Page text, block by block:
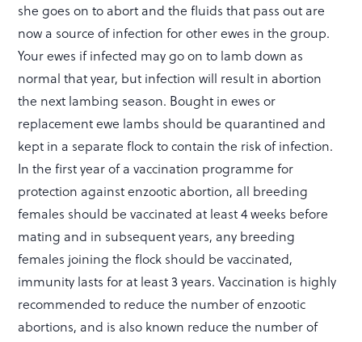
she goes on to abort and the fluids that pass out are
now a source of infection for other ewes in the group.
Your ewes if infected may go on to lamb down as
normal that year, but infection will result in abortion
the next lambing season. Bought in ewes or
replacement ewe lambs should be quarantined and
kept in a separate flock to contain the risk of infection.
In the first year of a vaccination programme for
protection against enzootic abortion, all breeding
females should be vaccinated at least 4 weeks before
mating and in subsequent years, any breeding
females joining the flock should be vaccinated,
immunity lasts for at least 3 years. Vaccination is highly
recommended to reduce the number of enzootic
abortions, and is also known reduce the number of